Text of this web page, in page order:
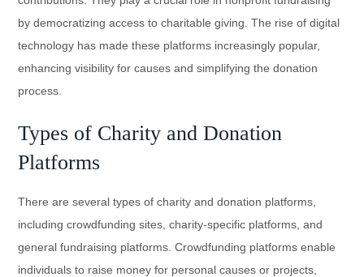
by democratizing access to charitable giving. The rise of digital
technology has made these platforms increasingly popular,
enhancing visibility for causes and simplifying the donation
process.
Types of Charity and Donation
Platforms
There are several types of charity and donation platforms,
including crowdfunding sites, charity-specific platforms, and
general fundraising platforms. Crowdfunding platforms enable
individuals to raise money for personal causes or projects,